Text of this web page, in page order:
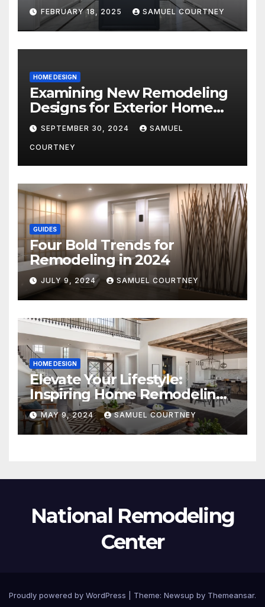
FEBRUARY 18, 2025 SAMUEL COURTNEY
HOME DESIGN
Examining New Remodeling
Designs for Exterior Home
Architecture in 2024
SEPTEMBER 30, 2024 SAMUEL
COURTNEY
GUIDES
Four Bold Trends for
Remodeling in 2024
JULY 9, 2024 SAMUEL COURTNEY
HOME DESIGN
Elevate Your Lifestyle:
Inspiring Home Remodeling
Ideas for 2024
MAY 9, 2024 SAMUEL COURTNEY
National Remodeling
Center
Proudly powered by WordPress Theme: Newsup by Themeansar.